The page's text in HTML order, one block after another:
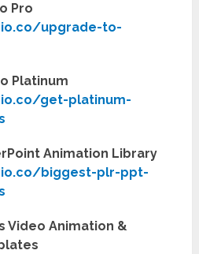
Pro
upgrade-to-
Platinum
get-platinum-
Animation Library
biggest-plr-ppt-
Video Animation &